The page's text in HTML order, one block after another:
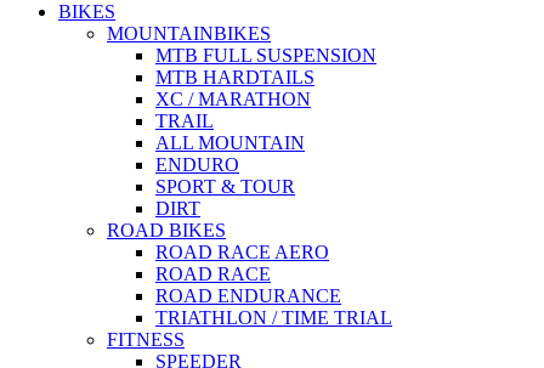
BIKES
MOUNTAINBIKES
MTB FULL SUSPENSION
MTB HARDTAILS
XC / MARATHON
TRAIL
ALL MOUNTAIN
ENDURO
SPORT & TOUR
DIRT
ROAD BIKES
ROAD RACE AERO
ROAD RACE
ROAD ENDURANCE
TRIATHLON / TIME TRIAL
FITNESS
SPEEDER